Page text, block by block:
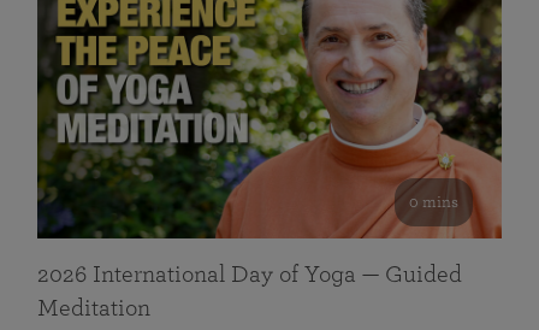
0 mins
2026 International Day of Yoga — Guided
Meditation